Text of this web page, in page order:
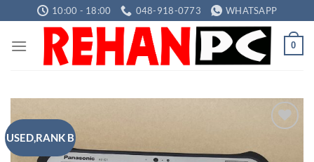
to
content
10:00 - 18:00 048-918-0773 WHATSAPP
0
USED,RANK B
wishlist